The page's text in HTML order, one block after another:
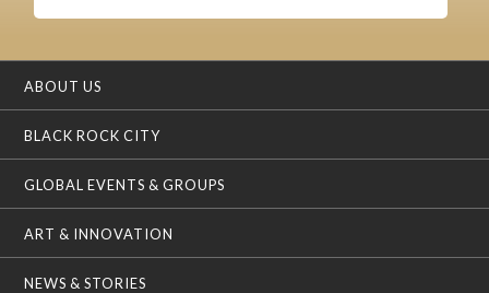
ABOUT US
BLACK ROCK CITY
GLOBAL EVENTS & GROUPS
ART & INNOVATION
NEWS & STORIES